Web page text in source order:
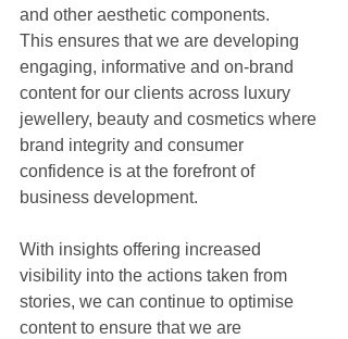
and other aesthetic components.
This ensures that we are developing
engaging, informative and on-brand
content for our clients across luxury
jewellery, beauty and cosmetics where
brand integrity and consumer
confidence is at the forefront of
business development.
With insights offering increased
visibility into the actions taken from
stories, we can continue to optimise
content to ensure that we are